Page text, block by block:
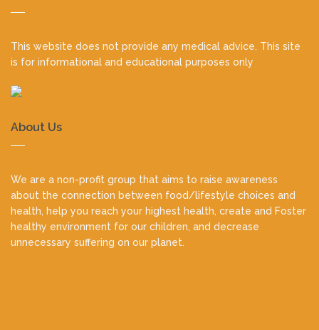
footer
This website does not provide any medical advice. This site
is for informational and educational purposes only
About Us
We are a non-profit group that aims to raise awareness
about the connection between food/lifestyle choices and
health, help you reach your highest health, create and Foster
healthy environment for our children, and decrease
unnecessary suffering on our planet.